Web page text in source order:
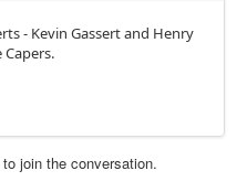
- Kevin Gassert and Henry
to join the conversation.